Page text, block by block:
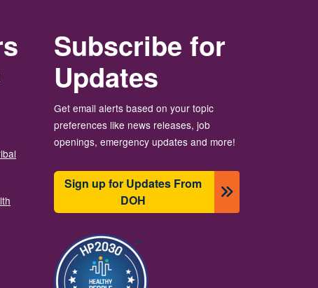
Subscribe for
Updates
Get email alerts based on your topic
preferences like news releases, job
openings, emergency updates and more!
Sign up for Updates From
DOH
画像